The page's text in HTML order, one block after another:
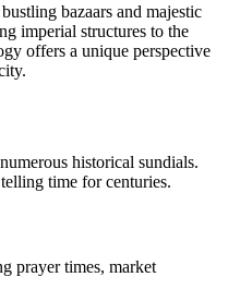
bazaars and majestic
imperial structures to the
offers a unique perspective
historical sundials.
time for centuries.
prayer times, market